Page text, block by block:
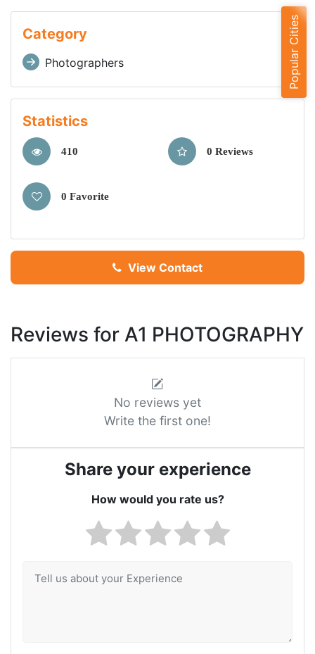
Category
Photographers
Statistics
410 0 Reviews
0 Favorite
View Contact
Reviews for A1 PHOTOGRAPHY
No reviews yet
Write the first one!
Share your experience
How would you rate us?
Popular Cities